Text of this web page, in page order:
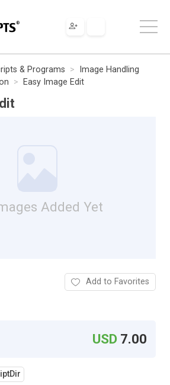
& Programs
Image Handling
Easy Image Edit
Added Yet
Add to Favorites
USD 7.00